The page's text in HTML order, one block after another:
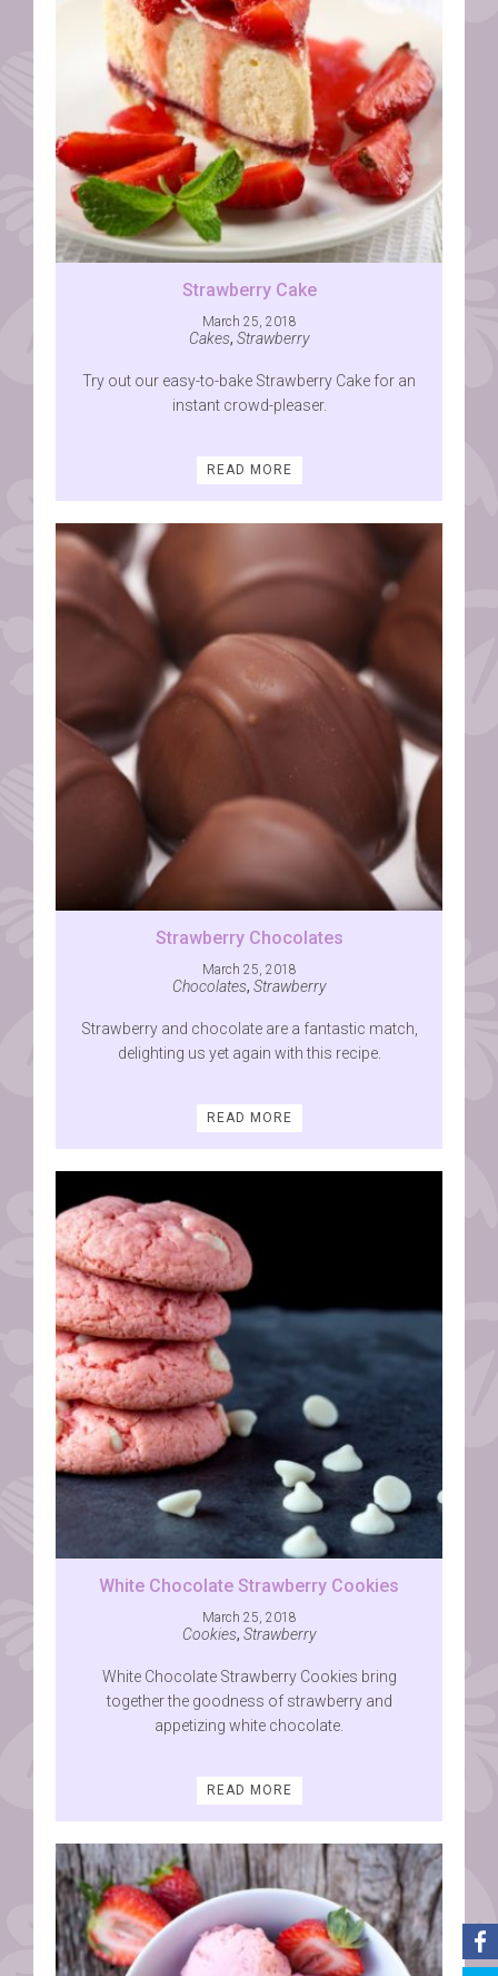
Strawberry Cake
March 25, 2018
Cakes, Strawberry
Try out our easy-to-bake Strawberry Cake for an
instant crowd-pleaser.
READ MORE
Strawberry Chocolates
March 25, 2018
Chocolates, Strawberry
Strawberry and chocolate are a fantastic match,
delighting us yet again with this recipe.
READ MORE
White Chocolate Strawberry Cookies
March 25, 2018
Cookies, Strawberry
White Chocolate Strawberry Cookies bring
together the goodness of strawberry and
appetizing white chocolate.
READ MORE